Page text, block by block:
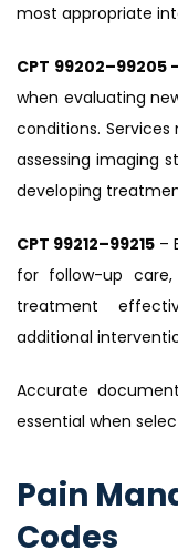
most appropriate
CPT 99202–99205
when evaluating
conditions.
assessing imaging
developing
CPT 99212–99215 –
for follow-up care,
treatment
additional
Accurate
essential when
Pain
Codes